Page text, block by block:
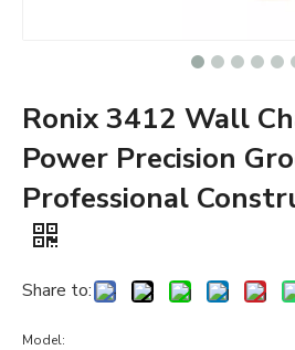
Ronix 3412 Wall
Power Precision
Professional
Share to:
Model: